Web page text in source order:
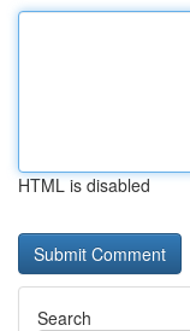
HTML is disabled
Search